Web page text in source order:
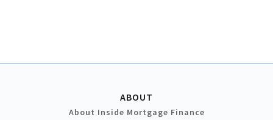
ABOUT
About Inside Mortgage Finance